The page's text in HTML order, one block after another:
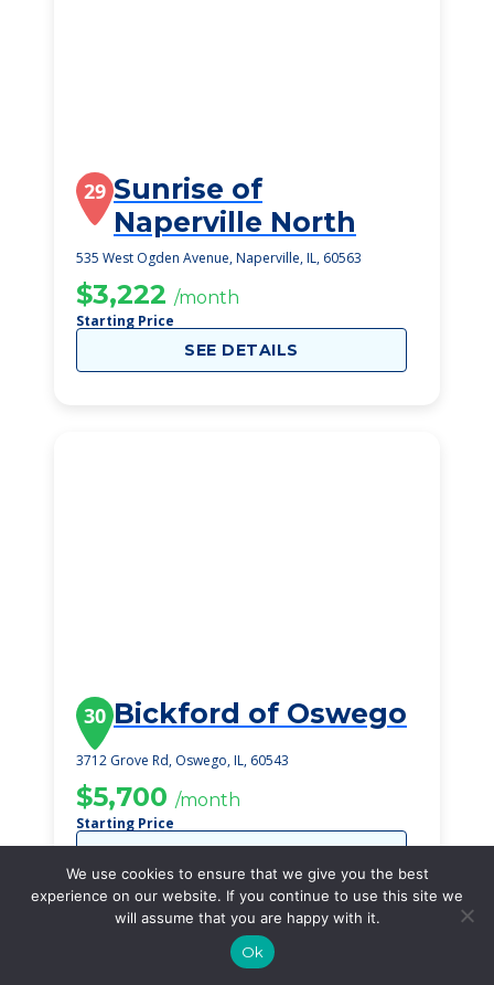
29 Sunrise of
Naperville North
535 West Ogden Avenue, Naperville, IL, 60563
$3,222 /month
Starting Price
SEE DETAILS
30 Bickford of Oswego
3712 Grove Rd, Oswego, IL, 60543
$5,700 /month
Starting Price
SEE DETAILS
We use cookies to ensure that we give you the best
experience on our website. If you continue to use this site we
will assume that you are happy with it.
Ok